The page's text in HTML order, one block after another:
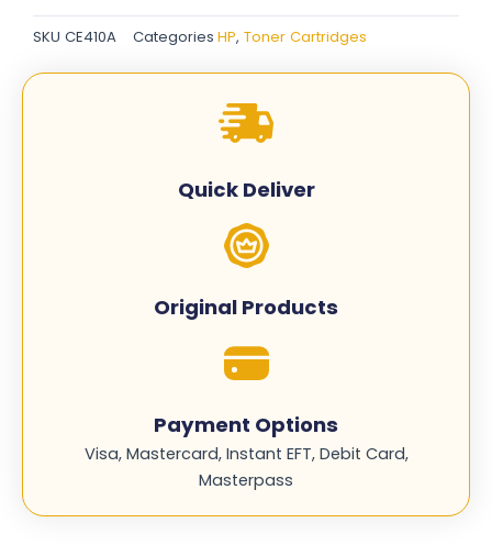
Toner
Cartridges
Black
SKU CE410A Categories HP, Toner Cartridges
Quick Deliver
Original Products
Payment Options
Visa, Mastercard, Instant EFT, Debit Card,
Masterpass